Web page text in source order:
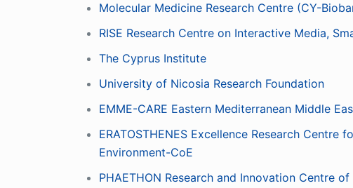
Molecular Medicine Research Centre (CY-
RISE Research Centre on Interactive Media,
The Cyprus Institute
University of Nicosia Research Foundation
EMME-CARE Eastern Mediterranean Middle
ERATOSTHENES Excellence Research
Environment-CoE
PHAETHON Research and Innovation Centre